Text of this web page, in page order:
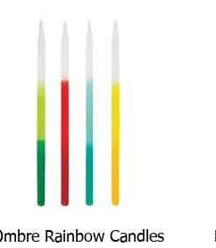
Quick View
Rainbow Candles